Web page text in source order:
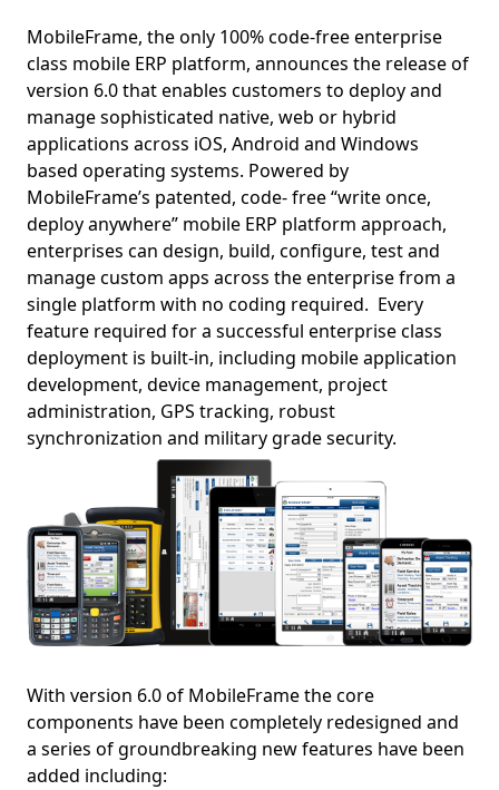
MobileFrame, the only 100% code-free enterprise
class mobile ERP platform, announces the release of
version 6.0 that enables customers to deploy and
manage sophisticated native, web or hybrid
applications across iOS, Android and Windows
based operating systems. Powered by
MobileFrame’s patented, code- free “write once,
deploy anywhere” mobile ERP platform approach,
enterprises can design, build, configure, test and
manage custom apps across the enterprise from a
single platform with no coding required. Every
feature required for a successful enterprise class
deployment is built-in, including mobile application
development, device management, project
administration, GPS tracking, robust
synchronization and military grade security.
With version 6.0 of MobileFrame the core
components have been completely redesigned and
a series of groundbreaking new features have been
added including: